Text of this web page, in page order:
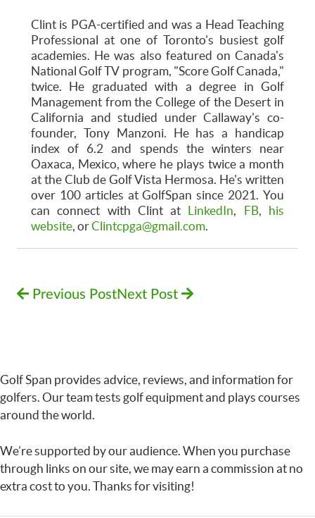
Clint is PGA-certified and was a Head Teaching
Professional at one of Toronto's busiest golf
academies. He was also featured on Canada's
National Golf TV program, "Score Golf Canada,"
twice. He graduated with a degree in Golf
Management from the College of the Desert in
California and studied under Callaway's co-
founder, Tony Manzoni. He has a handicap
index of 6.2 and spends the winters near
Oaxaca, Mexico, where he plays twice a month
at the Club de Golf Vista Hermosa. He's written
over 100 articles at GolfSpan since 2021. You
can connect with Clint at
LinkedIn, FB,
his
website, orClintcpga@gmail.com.
Previous PostNext Post
Golf Span provides advice, reviews, and information for
golfers. Our team tests golf equipment and plays courses
around the world.
We’re supported by our audience. When you purchase
through links on our site, we may earn a commission at no
extra cost to you. Thanks for visiting!